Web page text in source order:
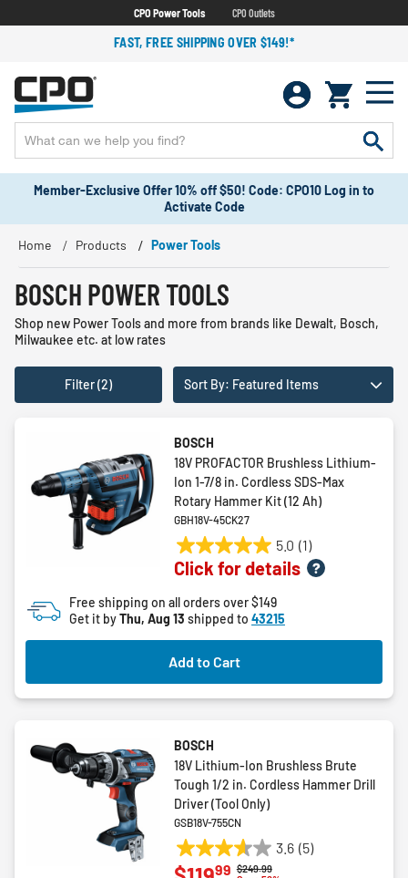
CPO Power Tools CPO Outlets
FAST, FREE SHIPPING OVER $149!*
Member-Exclusive Offer 10% off $50! Code: CPO10 Log in to
Activate Code
Home Products Power Tools
BOSCH POWER TOOLS
Shop new Power Tools and more from brands like Dewalt, Bosch,
Milwaukee etc. at low rates
Filter (2) Sort By: Featured Items
BOSCH
18V PROFACTOR Brushless Lithium-
Ion 1-7/8 in. Cordless SDS-Max
Rotary Hammer Kit (12 Ah)
GBH18V-45CK27
5.0 (1)
5.0
out
5
stars.
review
Click for details
Free shipping on all orders over $149
Get it byThu, Aug 13 shipped to 43215
Add to Cart
BOSCH
18V Lithium-Ion Brushless Brute
Tough 1/2 in. Cordless Hammer Drill
Driver (Tool Only)
GSB18V-755CN
3.6 (5)
3.6
Price reduced from
$249.99to
99